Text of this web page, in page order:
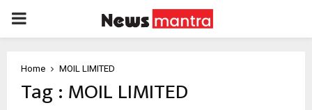
PRIMARY
Home MOIL LIMITED
Tag : MOIL LIMITED